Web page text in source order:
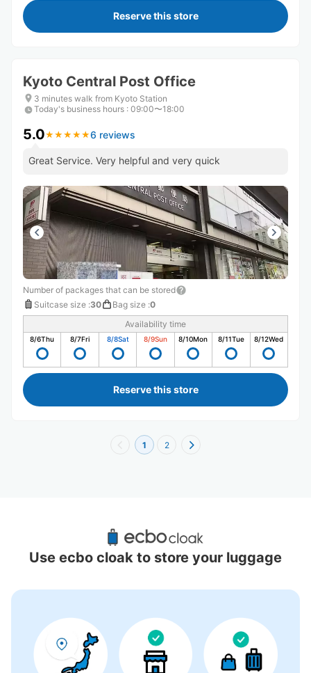
Reserve this store
Kyoto Central Post Office
3 minutes walk from Kyoto Station
Today's business hours : 09:00〜18:00
5.0★ ★ ★ ★ ★
★ ★ ★ ★ ★6 reviews
Great Service. Very helpful and very quick
Number of packages that can be stored
Suitcase size :30 Bag size :0
Availability time
8/6Thu 8/7Fri 8/8Sat 8/9Sun 8/10Mon 8/11Tue 8/12Wed
Reserve this store
1 2
Recommended Luggage Lockers Deposit
Locations Around Katsura Station
Use ecbo cloak to store your luggage